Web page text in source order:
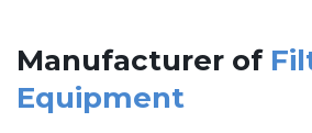
Manufacturer of
Equipment